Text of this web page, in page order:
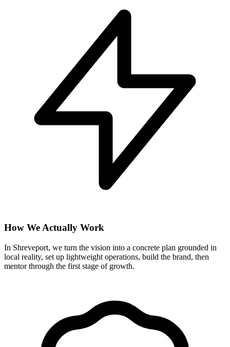
How We Actually Work
In Shreveport, we turn the vision into a concrete plan grounded in
local reality, set up lightweight operations, build the brand, then
mentor through the first stage of growth.